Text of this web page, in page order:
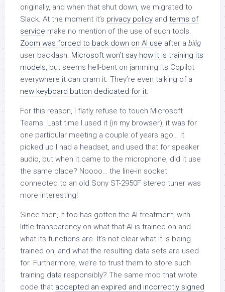
originally, and when that shut down, we migrated to
Slack. At the moment it’s privacy policy and terms of
service make no mention of the use of such tools.
Zoom was forced to back down on AI use after a biiig
user backlash. Microsoft won’t say how it is training its
models, but seems hell-bent on jamming its Copilot
everywhere it can cram it. They’re even talking of a
new keyboard button dedicated for it.
For this reason, I flatly refuse to touch Microsoft
Teams. Last time I used it (in my browser), it was for
one particular meeting a couple of years ago… it
picked up I had a headset, and used that for speaker
audio, but when it came to the microphone, did it use
the same place? Noooo… the line-in socket
connected to an old Sony ST-2950F stereo tuner was
more interesting!
Since then, it too has gotten the AI treatment, with
little transparency on what that AI is trained on and
what its functions are. It’s not clear what it is being
trained on, and what the resulting data sets are used
for. Furthermore, we’re to trust them to store such
training data responsibly? The same mob that wrote
code that accepted an expired and incorrectly signed